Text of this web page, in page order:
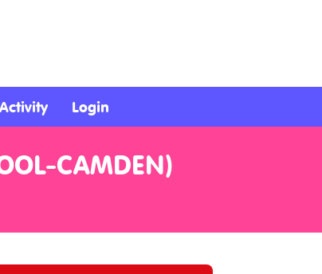
Login
CAMDEN)